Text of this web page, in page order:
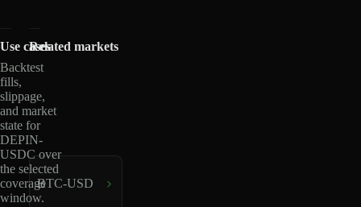
Use cases
Backtest
fills,
slippage,
and market
state for
DEPIN-
USDC over
the selected
coverage
window.
Related markets
BTC-USD